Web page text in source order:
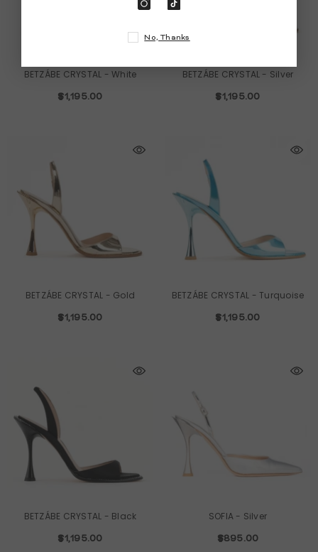
BETZÁBE CRYSTAL - White
$1,195.00
BETZÁBE CRYSTAL - Silver
$1,195.00
BETZÁBE CRYSTAL - Gold
$1,195.00
BETZÁBE CRYSTAL - Turquoise
$1,195.00
BETZÁBE CRYSTAL - Black
$1,195.00
SOFIA - Silver
$895.00
No, Thanks